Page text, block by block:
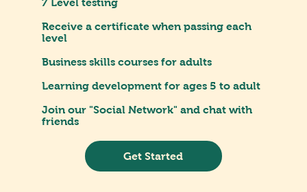
7 Level testing
Receive a certificate when passing each
level
Business skills courses for adults
Learning development for ages 5 to adult
Join our "Social Network" and chat with
friends
Get Started